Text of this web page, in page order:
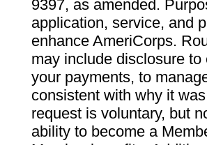
9397, as amended.
application, service, and
enhance AmeriCorps.
may include disclosure
your payments, to
consistent with why it
request is voluntary, but
ability to become a